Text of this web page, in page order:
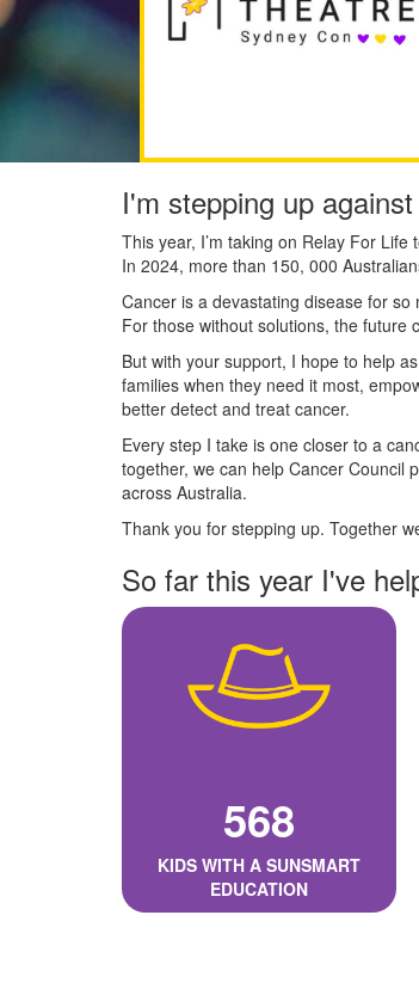
I'm stepping up
This year, I’m taking on Relay For
In 2024, more than 150, 000
Cancer is a devastating disease for
For those without solutions, the future
But with your support, I hope to help
families when they need it most,
better detect and treat cancer.
Every step I take is one closer to a
together, we can help Cancer Council
across Australia.
Thank you for stepping up. Together
So far this year I've
568
KIDS WITH A SUNSMART
EDUCATION